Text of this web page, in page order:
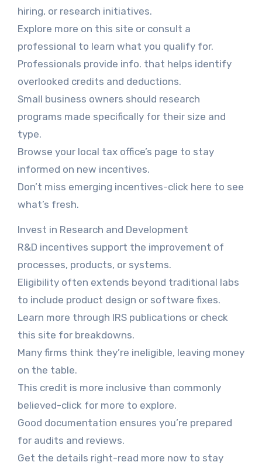
hiring, or research initiatives.
Explore more on this site or consult a
professional to learn what you qualify for.
Professionals provide info. that helps identify
overlooked credits and deductions.
Small business owners should research
programs made specifically for their size and
type.
Browse your local tax office’s page to stay
informed on new incentives.
Don’t miss emerging incentives-click here to see
what’s fresh.
Invest in Research and Development
R&D incentives support the improvement of
processes, products, or systems.
Eligibility often extends beyond traditional labs
to include product design or software fixes.
Learn more through IRS publications or check
this site for breakdowns.
Many firms think they’re ineligible, leaving money
on the table.
This credit is more inclusive than commonly
believed-click for more to explore.
Good documentation ensures you’re prepared
for audits and reviews.
Get the details right-read more now to stay